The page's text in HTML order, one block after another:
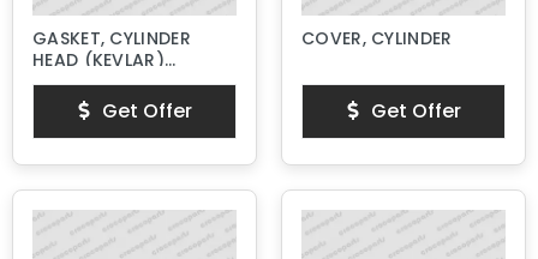
GASKET, CYLINDER
HEAD (KEVLAR)
NEW STYLE
Get Offer
COVER, CYLINDER
Get Offer